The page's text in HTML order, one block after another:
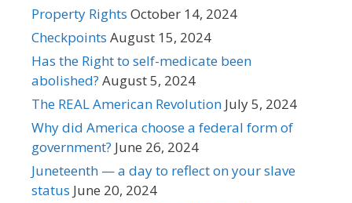
Property Rights October 14, 2024
Checkpoints August 15, 2024
Has the Right to self-medicate been
abolished? August 5, 2024
The REAL American Revolution July 5, 2024
Why did America choose a federal form of
government? June 26, 2024
Juneteenth — a day to reflect on your slave
status June 20, 2024